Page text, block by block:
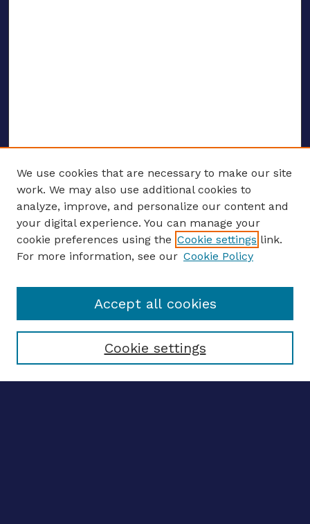
ENTER SEARCH TERMS
Enter search terms:
Select context to search:
We use cookies that are necessary to make our site
work. We may also use additional cookies to
analyze, improve, and personalize our content and
your digital experience. You can manage your
cookie preferences using the Cookie settings link.
For more information, see our Cookie Policy
Cookie settings
Accept all cookies